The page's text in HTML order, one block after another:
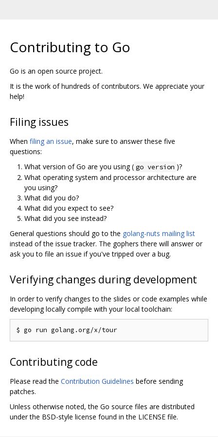
Contributing to Go
Go is an open source project.
It is the work of hundreds of contributors. We appreciate your
help!
Filing issues
When filing an issue, make sure to answer these five
questions:
What version of Go are you using ( go version )?
What operating system and processor architecture are
you using?
What did you do?
What did you expect to see?
What did you see instead?
General questions should go to the golang-nuts mailing list
instead of the issue tracker. The gophers there will answer or
ask you to file an issue if you've tripped over a bug.
Verifying changes during development
In order to verify changes to the slides or code examples while
developing locally compile with your local toolchain:
Contributing code
Please read the Contribution Guidelines before sending
patches.
Unless otherwise noted, the Go source files are distributed
under the BSD-style license found in the LICENSE file.